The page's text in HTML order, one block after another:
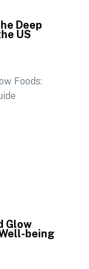
Deep
US
Glow
being